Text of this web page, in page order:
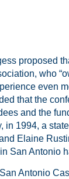
proposed
who
even
that the
and the
in 1994, a
Elaine
San Antonio
Antonio